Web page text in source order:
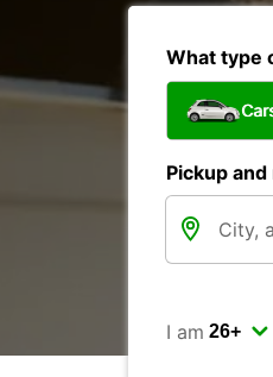
What type
Pickup
I am